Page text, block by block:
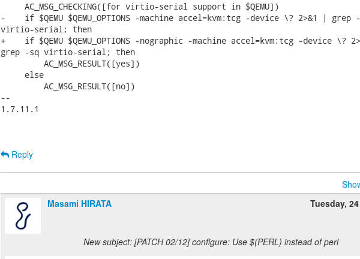
     AC_MSG_CHECKING([for virtio-serial support in $QEMU])
-    if $QEMU $QEMU_OPTIONS -machine accel=kvm:tcg -device \? 2>&1 | grep
virtio-serial; then
+    if $QEMU $QEMU_OPTIONS -nographic -machine accel=kvm:tcg -device \?
grep -sq virtio-serial; then
         AC_MSG_RESULT([yes])
     else
         AC_MSG_RESULT([no])
--
1.7.11.1
Reply
Masami HIRATA
Tuesday,
New subject: [PATCH 02/12] configure: Use $(PERL) instead of perl